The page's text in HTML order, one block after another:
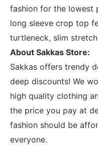
fashion for the lowest
long sleeve crop top
turtleneck, slim
About Sakkas Store:
Sakkas offers trendy
deep discounts! We
high quality clothing
the price you pay at
fashion should be
everyone.